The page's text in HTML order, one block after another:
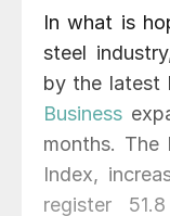
In what is
steel
by the latest
Business
months. The
Index,
register